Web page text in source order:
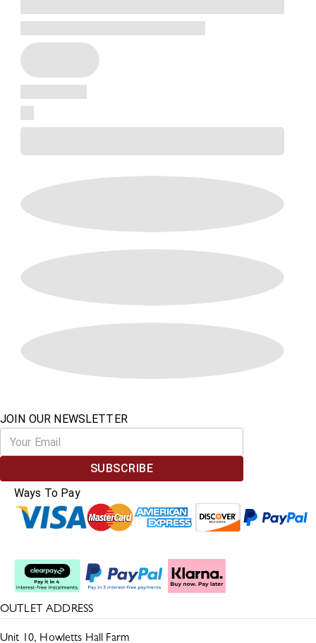
JOIN OUR NEWSLETTER
SUBSCRIBE
Ways To Pay
OUTLET ADDRESS
Unit 10, Howletts Hall Farm